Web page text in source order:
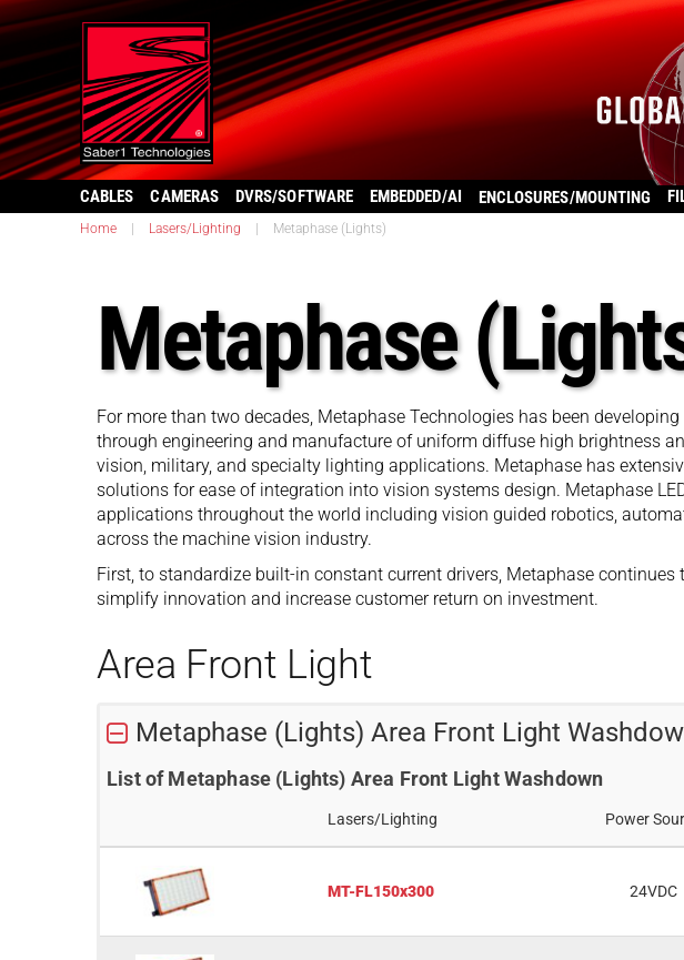
CABLES CAMERAS DVRS/SOFTWARE EMBEDDED/AI ENCLOSURES/MOUNTING
Home Lasers/Lighting Metaphase (Lights)
Metaphase
For more than two decades, Metaphase Technologies has been
through engineering and manufacture of uniform diffuse high brightness
vision, military, and specialty lighting applications. Metaphase has
solutions for ease of integration into vision systems design. Metaphase
applications throughout the world including vision guided robotics,
across the machine vision industry.
First, to standardize built-in constant current drivers, Metaphase
simplify innovation and increase customer return on investment.
Area Front Light
Metaphase (Lights) Area Front Light
List of Metaphase (Lights) Area Front Light Washdown
Lasers/Lighting Power
MT-FL150x300 24VDC